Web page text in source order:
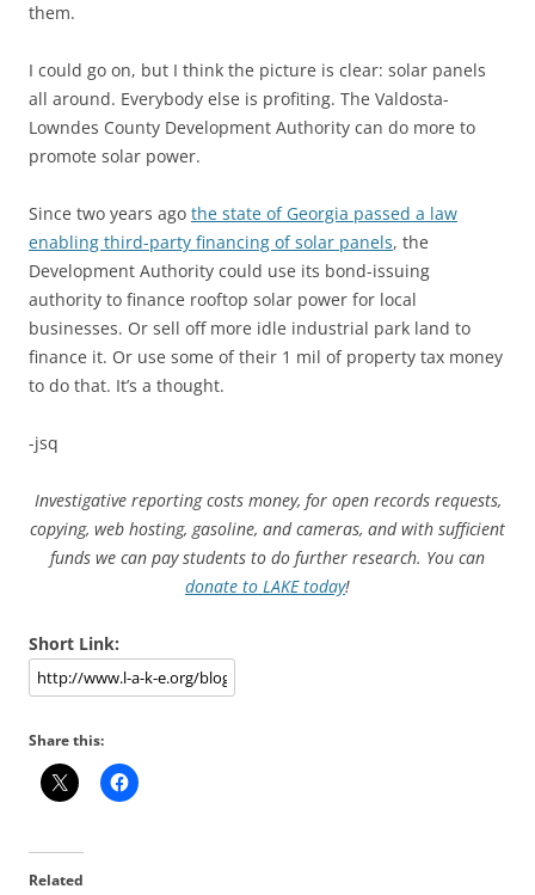
them.
I could go on, but I think the picture is clear: solar panels
all around. Everybody else is profiting. The Valdosta-
Lowndes County Development Authority can do more to
promote solar power.
Since two years ago the state of Georgia passed a law
enabling third-party financing of solar panels, the
Development Authority could use its bond-issuing
authority to finance rooftop solar power for local
businesses. Or sell off more idle industrial park land to
finance it. Or use some of their 1 mil of property tax money
to do that. It’s a thought.
-jsq
Investigative reporting costs money, for open records requests,
copying, web hosting, gasoline, and cameras, and with sufficient
funds we can pay students to do further research. You can
donate to LAKE today!
Short Link:
Share this:
Related